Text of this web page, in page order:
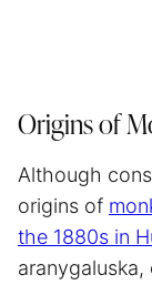
Origins of
Although
origins of
the 1880s in